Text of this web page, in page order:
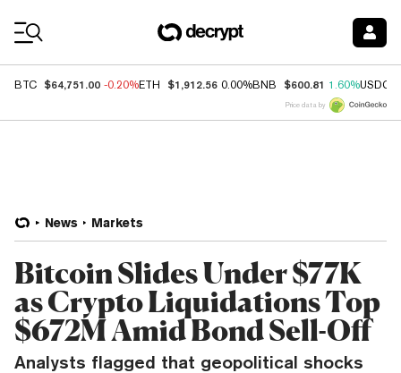
BTC $64,751.00 -0.20%ETH $1,912.56 0.00%BNB $600.81 1.60%USDC
Price data by
News Markets
Bitcoin Slides Under $77K
as Crypto Liquidations Top
$672M Amid Bond Sell-Off
Analysts flagged that geopolitical shocks